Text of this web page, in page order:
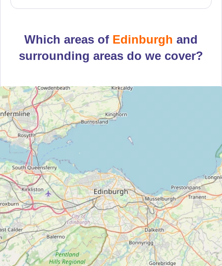
Which areas of Edinburgh and
surrounding areas do we cover?